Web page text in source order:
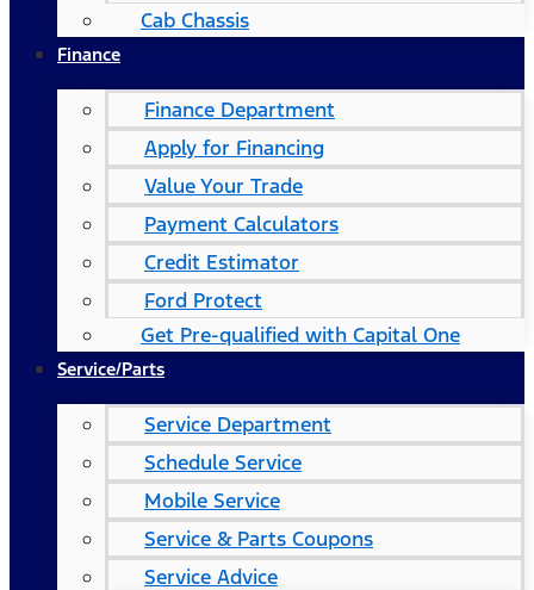
Cab Chassis
Finance
Finance Department
Apply for Financing
Value Your Trade
Payment Calculators
Credit Estimator
Ford Protect
Get Pre-qualified with Capital One
Service/Parts
Service Department
Schedule Service
Mobile Service
Service & Parts Coupons
Service Advice